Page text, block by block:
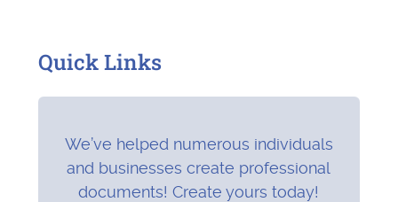
Quick Links
We’ve helped numerous individuals
and businesses create professional
documents! Create yours today!